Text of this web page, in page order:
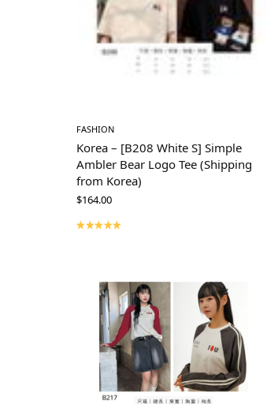
FASHION
Korea – [B208 White S] Simple
Ambler Bear Logo Tee (Shipping
from Korea)
$164.00